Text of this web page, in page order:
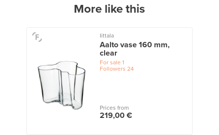
More like this
Iittala
Aalto vase 160 mm,
clear
For sale 1
Followers 24
Prices from
219,00 €